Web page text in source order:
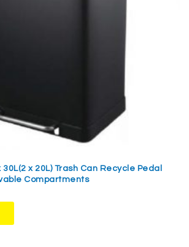
x 20L) Trash Can Recycle Pedal
Compartments